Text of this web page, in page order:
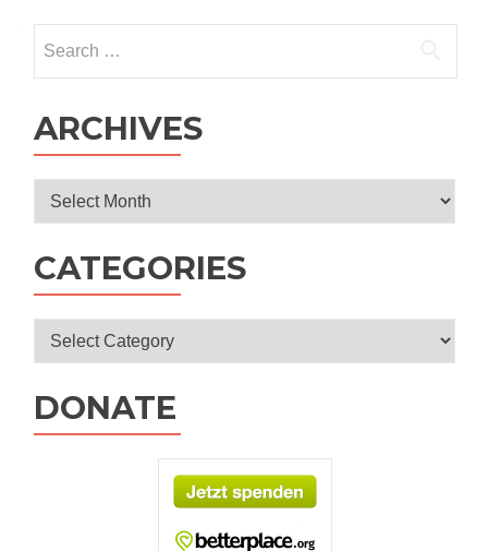
for:
ARCHIVES
Archives
CATEGORIES
Categories
DONATE